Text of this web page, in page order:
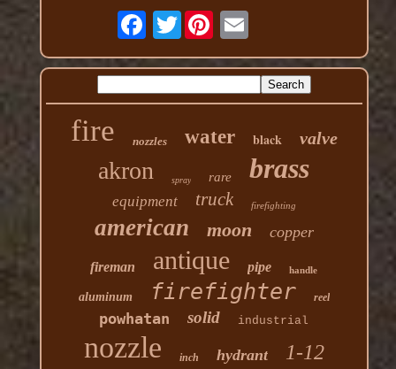
Twitter
fire nozzles water black valve
akron spray rare brass
equipment truck firefighting
american moon copper
fireman antique pipe handle
aluminum firefighter reel
powhatan solid industrial
nozzle inch hydrant 1-12